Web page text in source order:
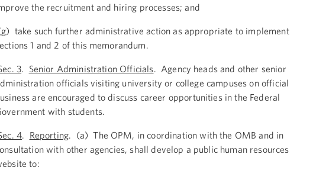
the recruitment and hiring processes; and
take such further administrative action as appropriate to implement
1 and 2 of this memorandum.
3. Senior Administration Officials. Agency heads and other senior
officials visiting university or college campuses on official
are encouraged to discuss career opportunities in the Federal
with students.
4. Reporting. (a) The OPM, in coordination with the OMB and in
with other agencies, shall develop a public human resources
to: